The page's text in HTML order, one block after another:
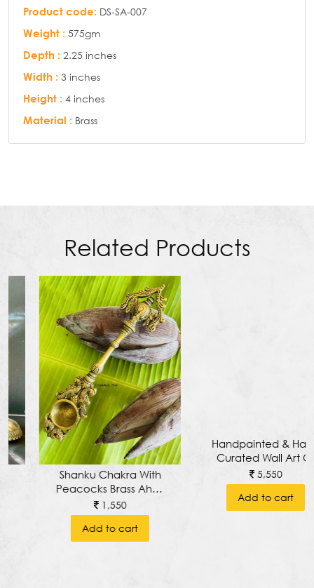
Product code: DS-SA-007
Weight : 575gm
Depth : 2.25 inches
Width : 3 inches
Height : 4 inches
Material : Brass
Related Products
Shanku Chakra With
Peacocks Brass Ahuti
Spoon, Arathi Spoon
Or Yajna/ Hawan
Spoon
1,550
Add to cart
Handpainted & Hand
Curated Wall Art Of
Tranquil Buddha With
5,550